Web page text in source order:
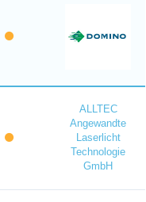
ALLTEC
Angewandte
Laserlicht
Technologie
GmbH